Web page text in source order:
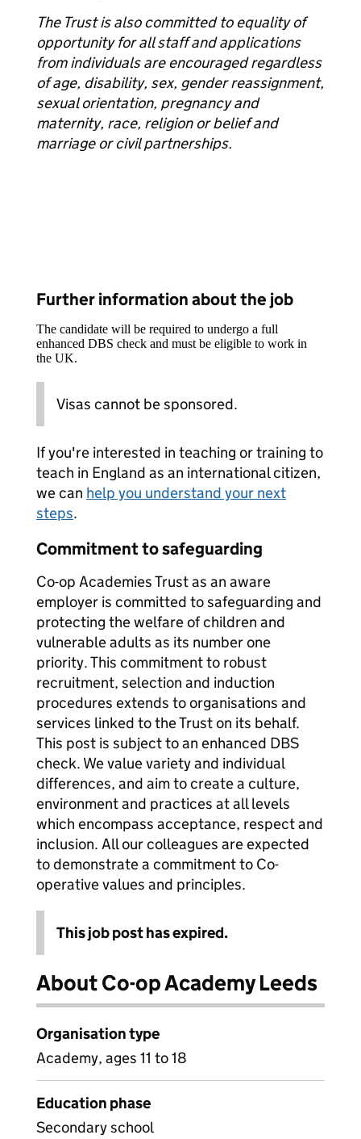
The Trust is also committed to equality of
opportunity for all staff and applications
from individuals are encouraged regardless
of age, disability, sex, gender reassignment,
sexual orientation, pregnancy and
maternity, race, religion or belief and
marriage or civil partnerships.
Further information about the job
The candidate will be required to undergo a full
enhanced DBS check and must be eligible to work in
the UK.
Visas cannot be sponsored.
If you're interested in teaching or training to
teach in England as an international citizen,
we can help you understand your next
steps.
Commitment to safeguarding
Co-op Academies Trust as an aware
employer is committed to safeguarding and
protecting the welfare of children and
vulnerable adults as its number one
priority. This commitment to robust
recruitment, selection and induction
procedures extends to organisations and
services linked to the Trust on its behalf.
This post is subject to an enhanced DBS
check. We value variety and individual
differences, and aim to create a culture,
environment and practices at all levels
which encompass acceptance, respect and
inclusion. All our colleagues are expected
to demonstrate a commitment to Co-
operative values and principles.
This job post has expired.
About Co-op Academy Leeds
Organisation type
Academy, ages 11 to 18
Education phase
Secondary school